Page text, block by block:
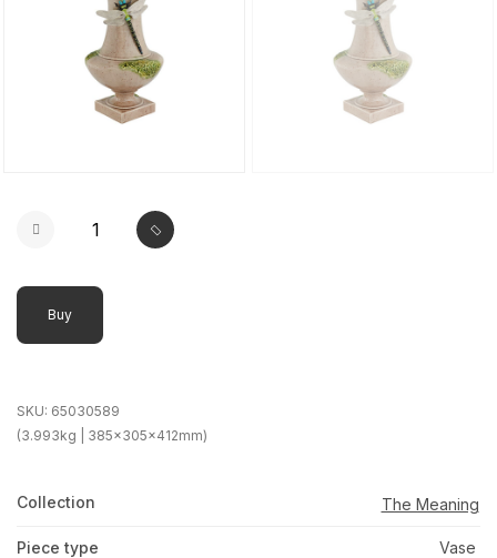
Buy
SKU: 65030589
(3.993kg | 385x305x412mm)
Collection The Meaning
Piece type Vase